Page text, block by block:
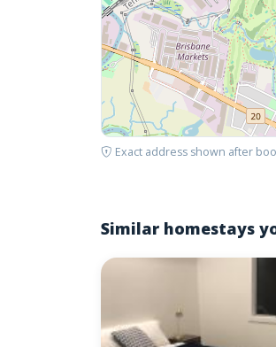
Exact address shown after
Similar homestays